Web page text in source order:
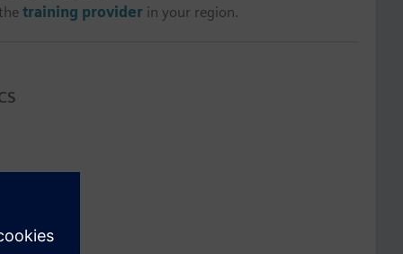
training providerin your region.
files